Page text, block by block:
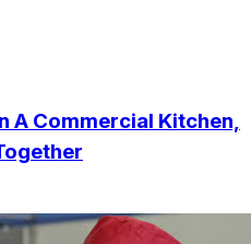
A Commercial Kitchen,